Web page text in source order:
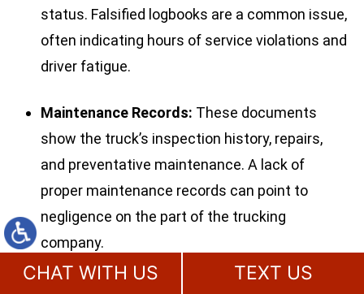
status. Falsified logbooks are a common issue,
often indicating hours of service violations and
driver fatigue.
Maintenance Records: These documents
show the truck’s inspection history, repairs,
and preventative maintenance. A lack of
proper maintenance records can point to
negligence on the part of the trucking
company.
CHAT WITH US TEXT US